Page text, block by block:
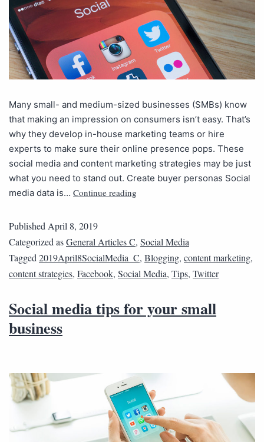
Many small- and medium-sized businesses (SMBs) know
that making an impression on consumers isn’t easy. That’s
why they develop in-house marketing teams or hire
experts to make sure their online presence pops. These
social media and content marketing strategies may be just
what you need to stand out. Create buyer personas Social
media data is… Continue reading
Published April 8, 2019
Categorized asGeneral Articles C, Social Media
Tagged 2019April8SocialMedia_C, Blogging, content marketing,
content strategies, Facebook, Social Media, Tips, Twitter
Social media tips for your small
business